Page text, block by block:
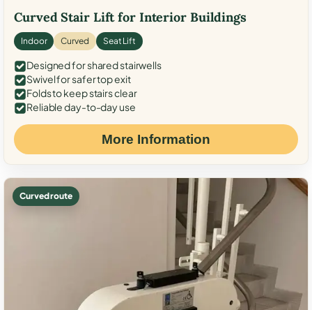
Curved Stair Lift for Interior Buildings
Indoor Curved Seat Lift
Designed for shared stairwells
Swivel for safer top exit
Folds to keep stairs clear
Reliable day-to-day use
More Information
Curved route